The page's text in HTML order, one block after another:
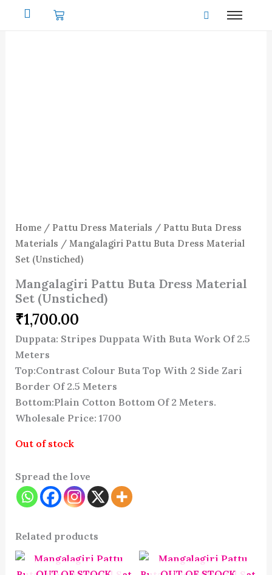
Home/ Pattu Dress Materials / Pattu Buta Dress
Materials / Mangalagiri Pattu Buta Dress Material
Set (Unstiched)
Mangalagiri Pattu Buta Dress Material
Set (Unstiched)
₹1,700.00
Duppata: Stripes Duppata With Buta Work Of 2.5
Meters
Top:Contrast Colour Buta Top With 2 Side Zari
Border Of 2.5 Meters
Bottom:Plain Cotton Bottom Of 2 Meters.
Wholesale Price: 1700
Out of stock
Spread the love
Related products